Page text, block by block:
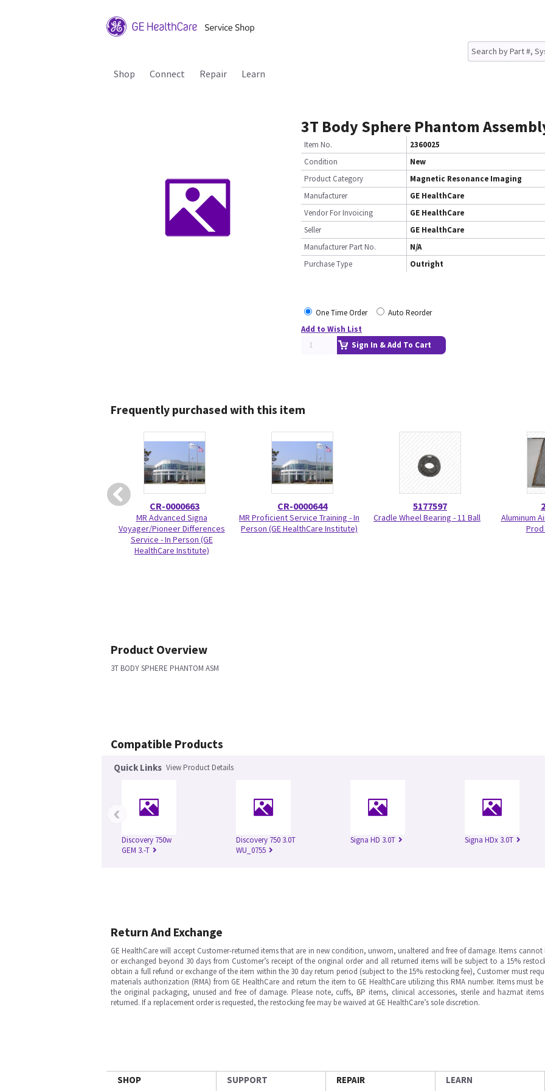
Shop Connect Repair Learn
3T Body Sphere Phantom
Item No.
2360025
Condition
New
Product Category
Magnetic Resonance Imaging
Manufacturer
GE HealthCare
Vendor For Invoicing
GE HealthCare
Seller
GE HealthCare
Manufacturer Part No.
N/A
Purchase Type
Outright
One Time Order
Auto Reorder
Add to Wish List
Sign In & Add To Cart
Frequently purchased with this item
CR-0000663
MR Advanced Signa
Voyager/Pioneer Differences
Service - In Person (GE
HealthCare Institute)
CR-0000644
MR Proficient Service Training - In
Person (GE HealthCare Institute)
5177597
Cradle Wheel Bearing - 11 Ball
Aluminum
Prod
Product Overview
3T BODY SPHERE PHANTOM ASM
Compatible Products
Quick Links View Product Details
Discovery 750w
GEM 3.-T
Discovery 750 3.0T
WU_0755
Signa HD 3.0T Signa HDx 3.0T
‹
Return And Exchange
GE HealthCare will accept Customer-returned items that are in new condition, unworn, unaltered and free of damage. Items cannot
or exchanged beyond 30 days from Customer’s receipt of the original order and all returned items will be subject to a 15%
obtain a full refund or exchange of the item within the 30 day return period (subject to the 15% restocking fee), Customer must
materials authorization (RMA) from GE HealthCare and return the item to GE HealthCare utilizing this RMA number. Items must
the original packaging, unused and free of damage. Please note, cuffs, BP items, clinical accessories, sterile and hazmat
returned. If a replacement order is requested, the restocking fee may be waived at GE HealthCare’s sole discretion.
SHOP SUPPORT REPAIR LEARN